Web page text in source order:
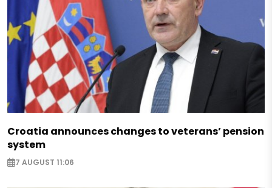
Croatia announces changes to veterans’ pension
system
7 AUGUST 11:06